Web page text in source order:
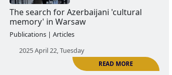
2024 November 13, Wednesday